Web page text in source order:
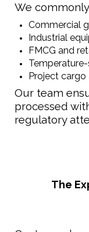
We
Commercial
Industrial
FMCG and
Project
Our team
processed
regulatory
The